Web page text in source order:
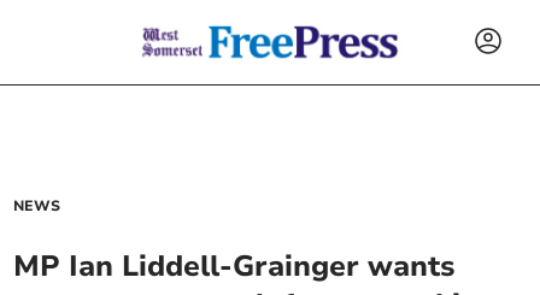
NEWS
MP Ian Liddell-Grainger wants